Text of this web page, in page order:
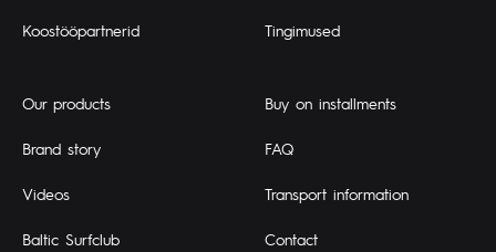
Koostööpartnerid
Our products
Brand story
Videos
Baltic Surfclub
Tingimused
Buy on installments
FAQ
Transport information
Contact